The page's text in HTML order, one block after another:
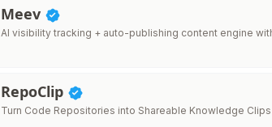
Meev
AI visibility tracking + auto-publishing content engine
RepoClip
Turn Code Repositories into Shareable Knowledge Clips